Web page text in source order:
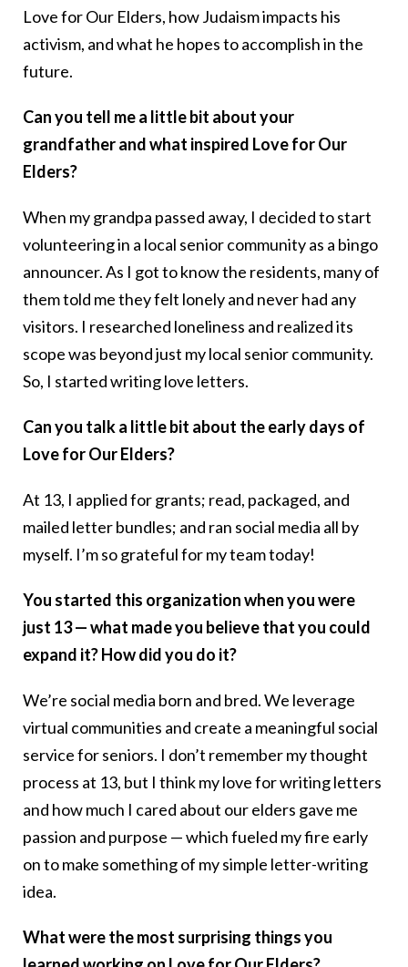
Love for Our Elders, how Judaism impacts his
activism, and what he hopes to accomplish in the
future.
Can you tell me a little bit about your
grandfather and what inspired Love for Our
Elders?
When my grandpa passed away, I decided to start
volunteering in a local senior community as a bingo
announcer. As I got to know the residents, many of
them told me they felt lonely and never had any
visitors. I researched loneliness and realized its
scope was beyond just my local senior community.
So, I started writing love letters.
Can you talk a little bit about the early days of
Love for Our Elders?
At 13, I applied for grants; read, packaged, and
mailed letter bundles; and ran social media all by
myself. I’m so grateful for my team today!
You started this organization when you were
just 13 — what made you believe that you could
expand it? How did you do it?
We’re social media born and bred. We leverage
virtual communities and create a meaningful social
service for seniors. I don’t remember my thought
process at 13, but I think my love for writing letters
and how much I cared about our elders gave me
passion and purpose — which fueled my fire early
on to make something of my simple letter-writing
idea.
What were the most surprising things you